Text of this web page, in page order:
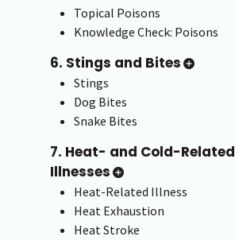
Topical Poisons
Knowledge Check: Poisons
6. Stings and Bites
Stings
Dog Bites
Snake Bites
7. Heat- and Cold-Related
Illnesses
Heat-Related Illness
Heat Exhaustion
Heat Stroke